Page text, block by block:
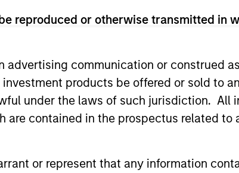
reproduced or otherwise transmitted in
advertising communication or construed
products be offered or sold to
under the laws of such jurisdiction. All
contained in the prospectus related to
or represent that any information
by the time of his departure. During his
across sectors and on the financial sector
in London, spending the bulk of his
for a significant portion of Goldman’s
Finance business in 2003, which sourced and
capital structure. In 2006, Mr. Teixeira
Investments Committee, a group consisting of
and asset classes, in both public and private